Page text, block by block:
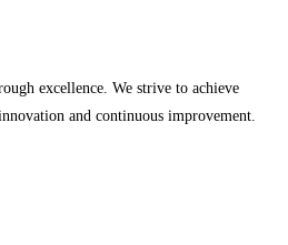
excellence. We strive to achieve
and continuous improvement.